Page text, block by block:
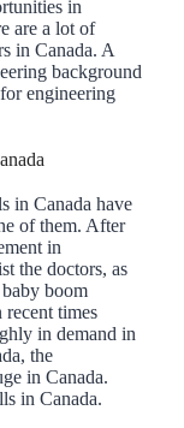
in
are a lot of
in Canada. A
background
engineering
in Canada have
of them. After
in
the doctors, as
boom
recent times
in demand in
the
in Canada.
in Canada.